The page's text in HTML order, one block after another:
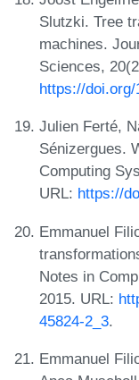
Slutzki. Tree
machines.
Sciences,
https://doi.org/
Julien Ferté,
Sénizergues.
Computing
URL: https://
Emmanuel
Notes in
2015. URL:
45824-2_3.
Emmanuel